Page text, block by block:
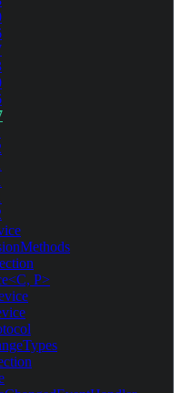
P>